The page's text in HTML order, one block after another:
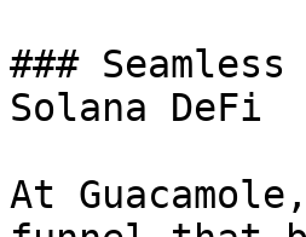
###
Solana DeFi
At